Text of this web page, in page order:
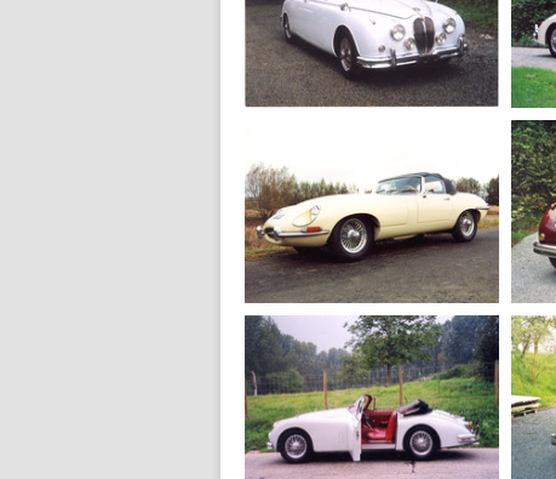
1959Jaguar C Type
proteus
1965Jaguar MK 2 3.4
1968
Jaguar E type S
1.5 roadster